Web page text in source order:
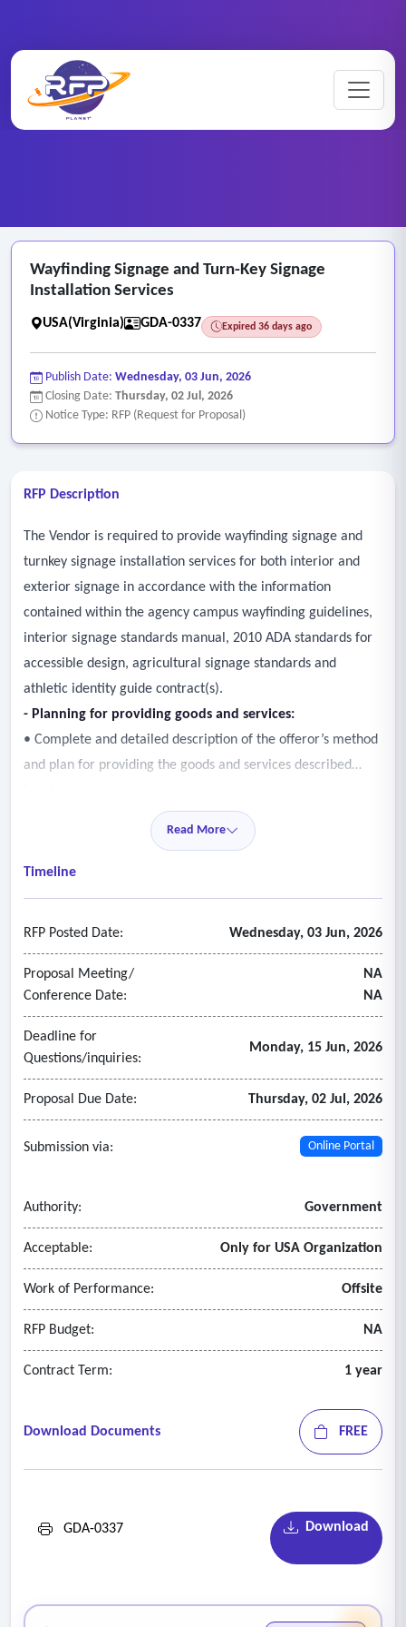
RFP Categories
Wayfinding Signage and Turn-Key Signage
Installation Services
USA(Virginia) GDA-0337 Expired 36 days ago
Publish Date: Wednesday, 03 Jun, 2026
Closing Date: Thursday, 02 Jul, 2026
Notice Type: RFP (Request for Proposal)
RFP Description
The Vendor is required to provide wayfinding signage and
turnkey signage installation services for both interior and
exterior signage in accordance with the information
contained within the agency campus wayfinding guidelines,
interior signage standards manual, 2010 ADA standards for
accessible design, agricultural signage standards and
athletic identity guide contract(s).
- Planning for providing goods and services:
• Complete and detailed description of the offeror’s method
and plan for providing the goods and services described
• Delivery information including lead-times for all goods and
• Firm's production methods and production facility
Read More
Timeline
RFP Posted Date: Wednesday, 03 Jun, 2026
Proposal Meeting/
Conference Date:
NA
NA
Deadline for
Questions/inquiries:
Monday, 15 Jun, 2026
Proposal Due Date: Thursday, 02 Jul, 2026
Submission via: Online Portal
Authority: Government
Acceptable: Only for USA Organization
Work of Performance: Offsite
RFP Budget: NA
Contract Term: 1 year
Download Documents FREE
GDA-0337 Download